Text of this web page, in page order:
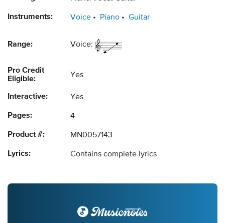
Instruments: Voice Piano Guitar
Range: Voice:
Pro Credit
Eligible:
Yes
Interactive: Yes
Pages: 4
Product #: MN0057143
Lyrics: Contains complete lyrics